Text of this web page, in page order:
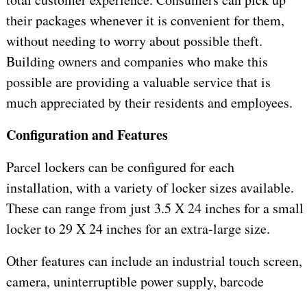
their packages whenever it is convenient for them,
without needing to worry about possible theft.
Building owners and companies who make this
possible are providing a valuable service that is
much appreciated by their residents and employees.
Configuration and Features
Parcel lockers can be configured for each
installation, with a variety of locker sizes available.
These can range from just 3.5 X 24 inches for a small
locker to 29 X 24 inches for an extra-large size.
Other features can include an industrial touch screen,
camera, uninterruptible power supply, barcode